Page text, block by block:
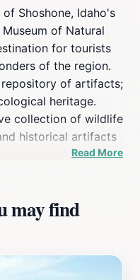
Shoshone, Idaho's
of Natural
for tourists
of the region.
repository of artifacts;
heritage.
collection of wildlife
historical artifacts
natural history.
family outing. The
twist to
fascinating
Guided tours
Read More
may find